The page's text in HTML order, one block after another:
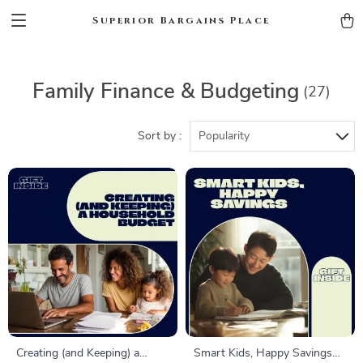
Superior Bargains Place
Family Finance & Budgeting (27)
Sort by : Popularity
Creating (and Keeping) a
Smart Kids, Happy Savings